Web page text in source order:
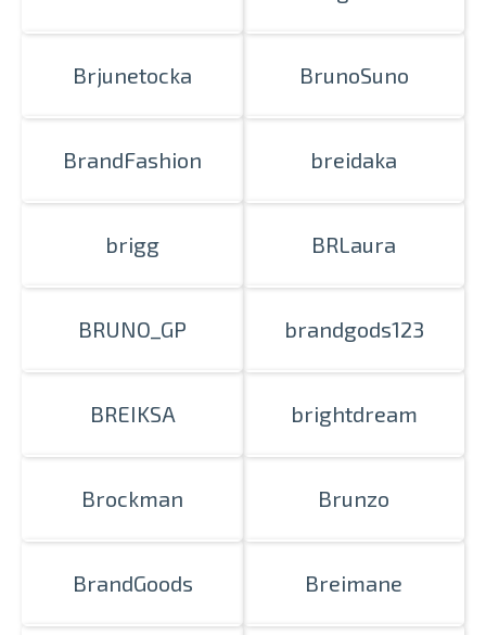
Brjunetocka BrunoSuno
BrandFashion breidaka
brigg BRLaura
BRUNO_GP brandgods123
BREIKSA brightdream
Brockman Brunzo
BrandGoods Breimane